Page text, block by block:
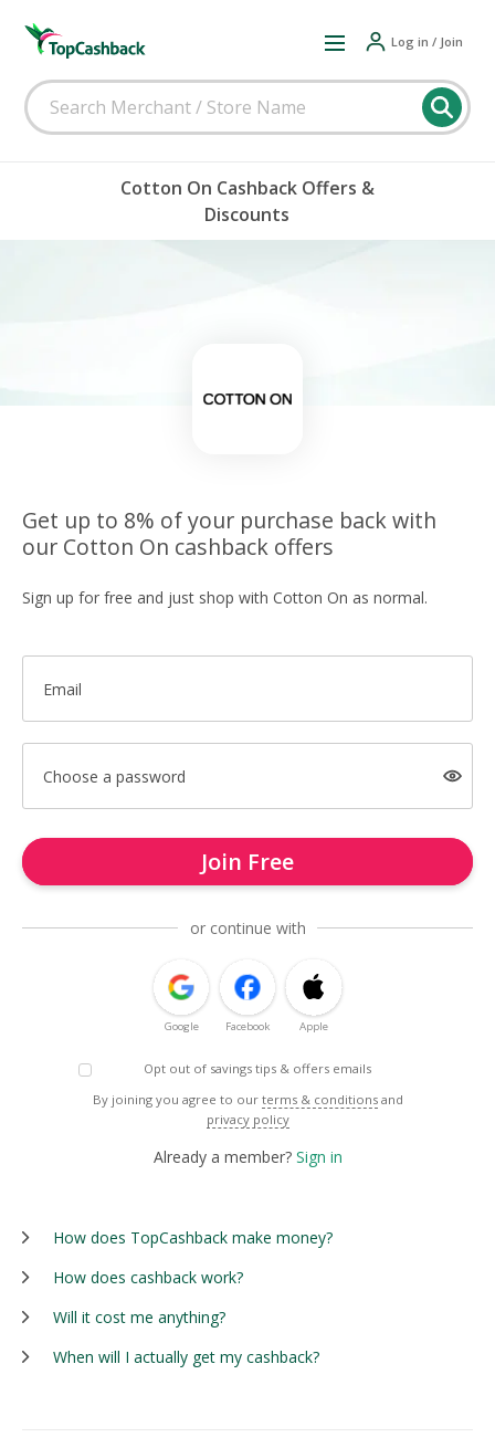
Log in / Join
Cotton On Cashback Offers &
Discounts
Get up to 8% of your purchase back with
our Cotton On cashback offers
Sign up for free and just shop with Cotton On as normal.
Email
Choose a password
Join Free
or continue with
Google Facebook Apple
Opt out of savings tips & offers emails
By joining you agree to our terms & conditions and
privacy policy
Already a member? Sign in
How does TopCashback make money?
How does cashback work?
Will it cost me anything?
When will I actually get my cashback?